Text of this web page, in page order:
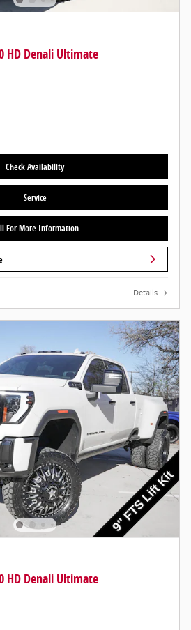
HD Denali Ultimate
Check Availability
Service
For More Information
Details
HD Denali Ultimate